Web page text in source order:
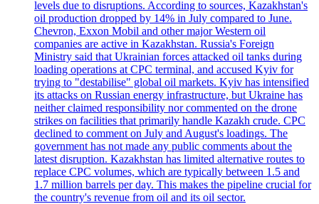
levels due to disruptions. According to sources, Kazakhstan's
oil production dropped by 14% in July compared to June.
Chevron, Exxon Mobil and other major Western oil
companies are active in Kazakhstan. Russia's Foreign
Ministry said that Ukrainian forces attacked oil tanks during
loading operations at CPC terminal, and accused Kyiv for
trying to "destabilise" global oil markets. Kyiv has intensified
its attacks on Russian energy infrastructure, but Ukraine has
neither claimed responsibility nor commented on the drone
strikes on facilities that primarily handle Kazakh crude. CPC
declined to comment on July and August's loadings. The
government has not made any public comments about the
latest disruption. Kazakhstan has limited alternative routes to
replace CPC volumes, which are typically between 1.5 and
1.7 million barrels per day. This makes the pipeline crucial for
the country's revenue from oil and its oil sector.